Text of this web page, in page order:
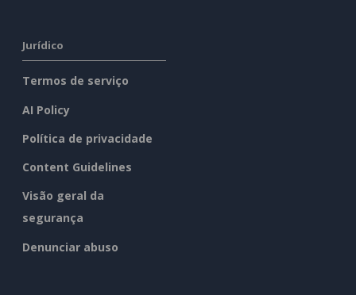
Jurídico
Termos de serviço
AI Policy
Política de privacidade
Content Guidelines
Visão geral da
segurança
Denunciar abuso